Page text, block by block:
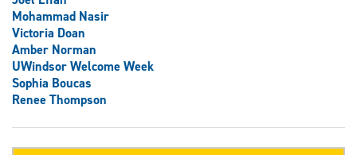
Mohammad Nasir
Victoria Doan
Amber Norman
UWindsor Welcome Week
Sophia Boucas
Renee Thompson